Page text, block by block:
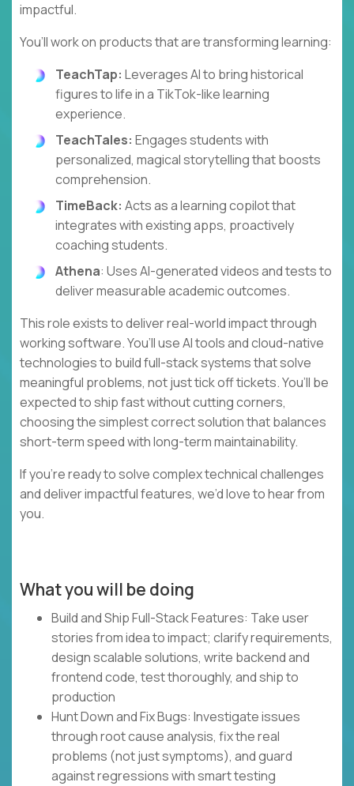
impactful.
You’ll work on products that are transforming learning:
TeachTap: Leverages AI to bring historical
figures to life in a TikTok-like learning
experience.
TeachTales: Engages students with
personalized, magical storytelling that boosts
comprehension.
TimeBack: Acts as a learning copilot that
integrates with existing apps, proactively
coaching students.
Athena: Uses AI-generated videos and tests to
deliver measurable academic outcomes.
This role exists to deliver real-world impact through
working software. You’ll use AI tools and cloud-native
technologies to build full-stack systems that solve
meaningful problems, not just tick off tickets. You’ll be
expected to ship fast without cutting corners,
choosing the simplest correct solution that balances
short-term speed with long-term maintainability.
If you’re ready to solve complex technical challenges
and deliver impactful features, we’d love to hear from
you.
What you will be doing
Build and Ship Full-Stack Features: Take user
stories from idea to impact; clarify requirements,
design scalable solutions, write backend and
frontend code, test thoroughly, and ship to
production
Hunt Down and Fix Bugs: Investigate issues
through root cause analysis, fix the real
problems (not just symptoms), and guard
against regressions with smart testing